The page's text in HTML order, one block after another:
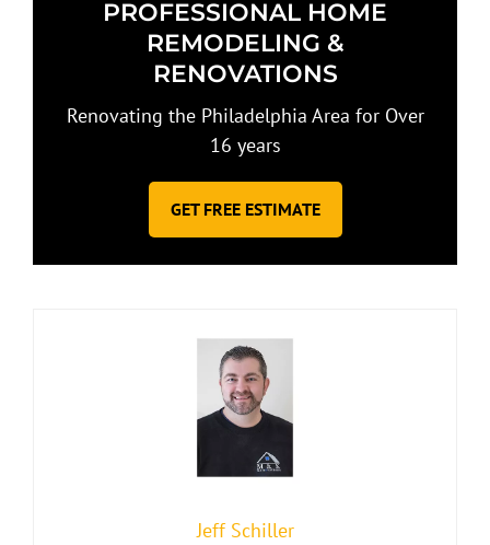
PROFESSIONAL HOME
REMODELING &
RENOVATIONS
Renovating the Philadelphia Area for Over
16 years
GET FREE ESTIMATE
Jeff Schiller